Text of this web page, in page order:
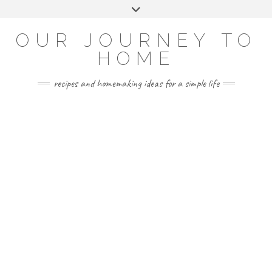
OUR JOURNEY TO
HOME
recipes and homemaking ideas for a simple life